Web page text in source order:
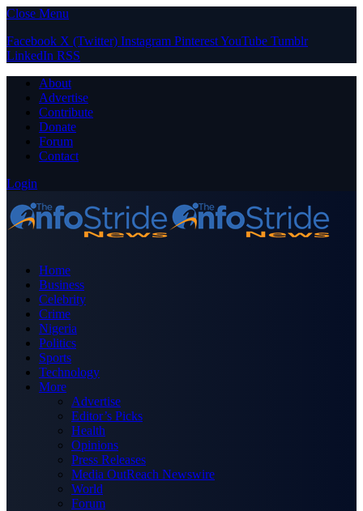
Close Menu
Facebook X (Twitter) Instagram PinterestYouTube Tumblr
LinkedIn RSS
About
Advertise
Contribute
Donate
Forum
Contact
Login
Home
Business
Celebrity
Crime
Nigeria
Politics
Sports
Technology
More
Advertise
Editor’s Picks
Health
Opinions
Press Releases
Media OutReach Newswire
World
Forum